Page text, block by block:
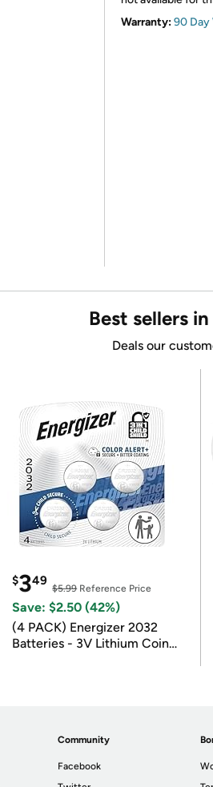
Warranty:90 Day
Best sellers
Deals our
$349
$5.99Reference Price
Save: $2.50 (42%)
(4 PACK) Energizer 2032
Batteries - 3V Lithium Coin
Community
Facebook